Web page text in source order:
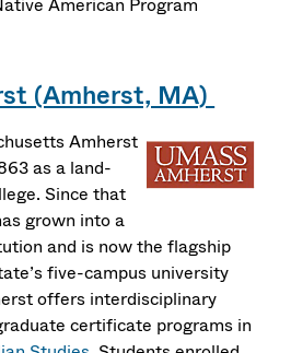
American Program
(Amherst, MA)
Amherst
as a land-
Since that
grown into a
and is now the flagship
five-campus university
offers interdisciplinary
certificate programs in